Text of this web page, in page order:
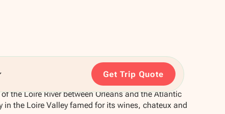
Get Trip Quote
the Loire River between Orleans and the Atlantic
in the Loire Valley famed for its wines, chateux and